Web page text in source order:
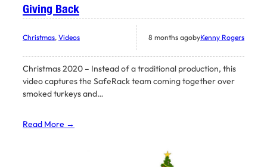
Giving Back
Christmas, Videos 8 months agobyKenny Rogers
Christmas 2020 – Instead of a traditional production, this
video captures the SafeRack team coming together over
smoked turkeys and…
Read More →